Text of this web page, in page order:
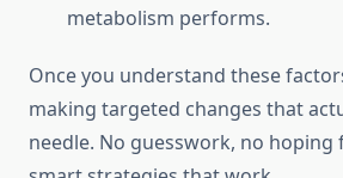
metabolism performs.
Once you understand these
making targeted changes that
needle. No guesswork, no